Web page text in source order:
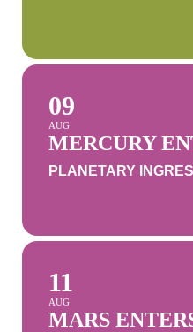
09
AUG
MERCURY
PLANETARY
11
AUG
MARS